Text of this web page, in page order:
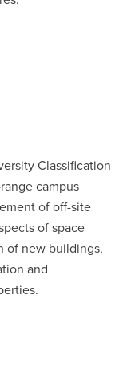
Classification
campus
of off-site
of space
of new buildings,
and